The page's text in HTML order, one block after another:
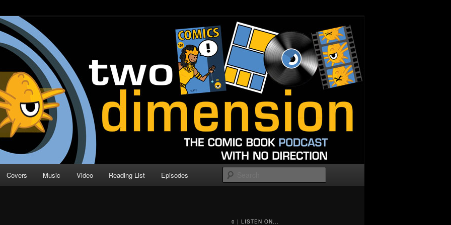
| Comic Book Podcast
Direction
Covers Music Video Reading List Episodes
0 | LISTEN ON...